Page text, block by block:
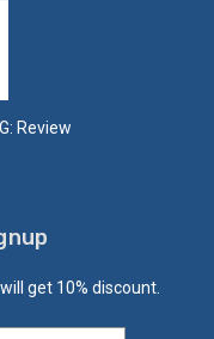
Review
get 10% discount.